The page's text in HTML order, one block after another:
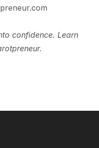
confidence. Learn